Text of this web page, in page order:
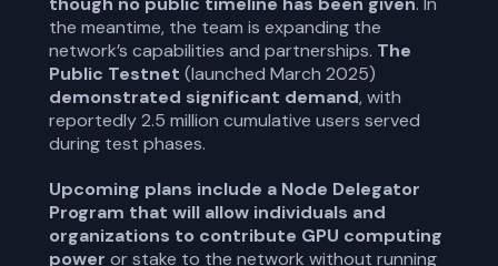
the meantime, the team is expanding the
network’s capabilities and partnerships. The
Public Testnet (launched March 2025)
demonstrated significant demand, with
reportedly 2.5 million cumulative users served
during test phases.
Upcoming plans include a Node Delegator
Program that will allow individuals and
organizations to contribute GPU computing
power or stake to the network without running